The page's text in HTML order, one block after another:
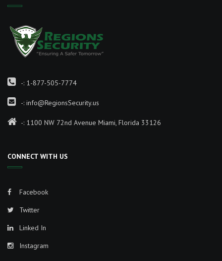
-: 1-877-505-7774
-: info@RegionsSecurity.us
-: 1100 NW 72nd Avenue Miami, Florida 33126
CONNECT WITH US
Facebook
Twitter
Linked In
Instagram